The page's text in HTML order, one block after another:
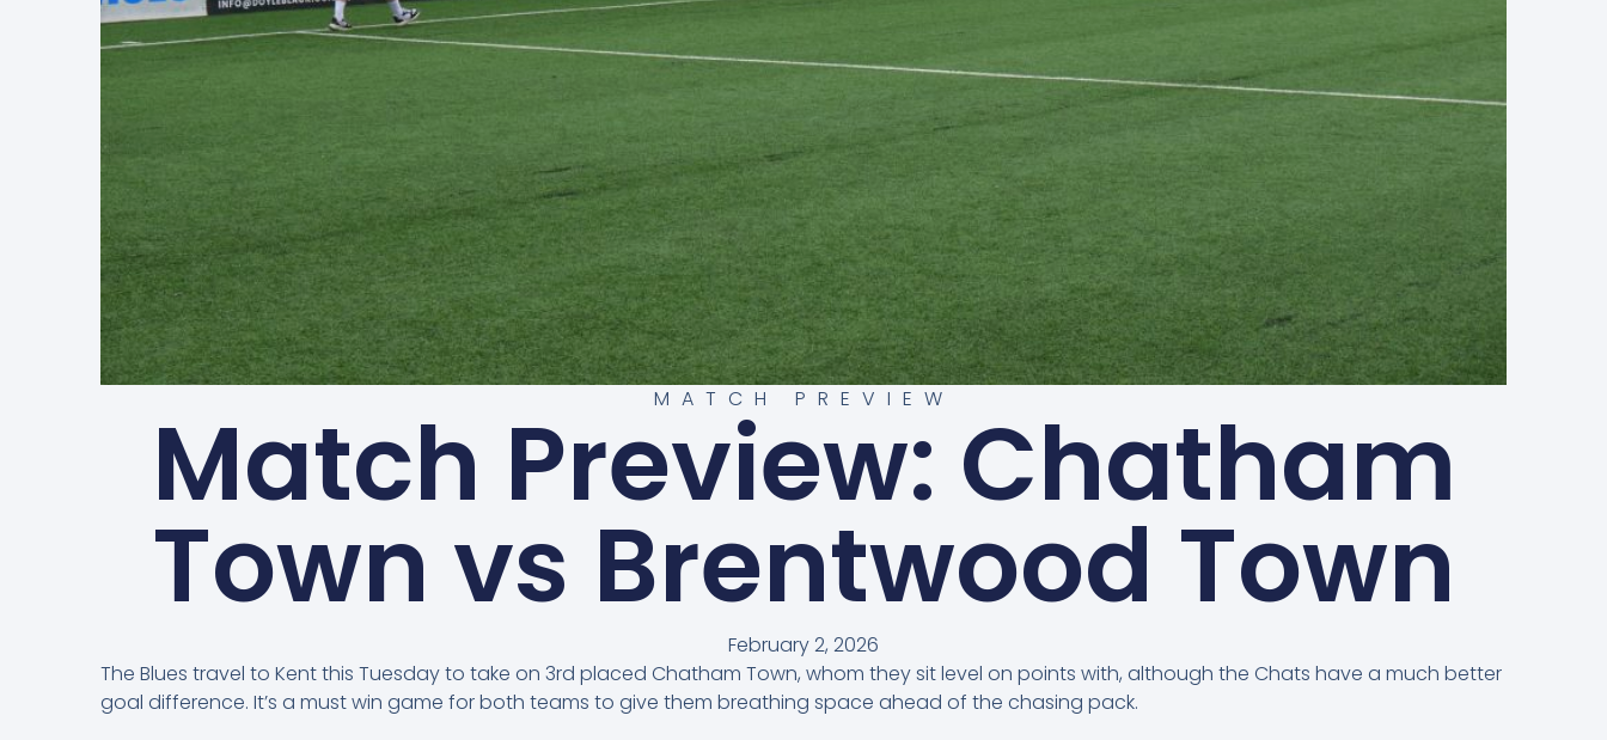
MATCH PREVIEW
Match Preview: Chatham
Town vs Brentwood Town
February 2, 2026
The Blues travel to Kent this Tuesday to take on 3rd placed Chatham Town, whom they sit level on points with, although the Chats have a much better
goal difference. It’s a must win game for both teams to give them breathing space ahead of the chasing pack.